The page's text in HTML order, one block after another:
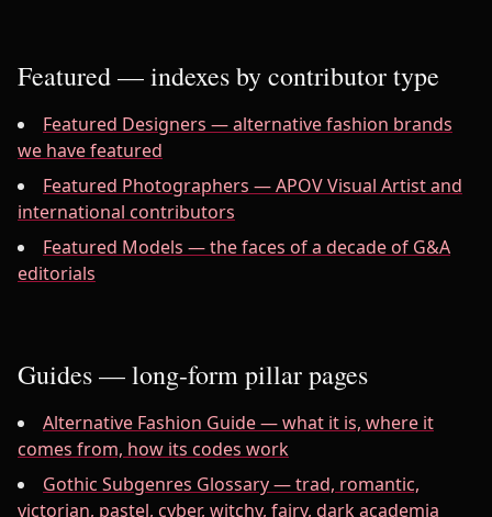
Featured — indexes by contributor type
Featured Designers — alternative fashion brands
we have featured
Featured Photographers — APOV Visual Artist and
international contributors
Featured Models — the faces of a decade of G&A
editorials
Guides — long-form pillar pages
Alternative Fashion Guide — what it is, where it
comes from, how its codes work
Gothic Subgenres Glossary — trad, romantic,
victorian, pastel, cyber, witchy, fairy, dark academia